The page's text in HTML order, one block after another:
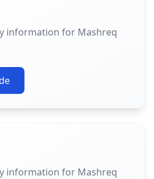
information for Mashreq
information for Mashreq